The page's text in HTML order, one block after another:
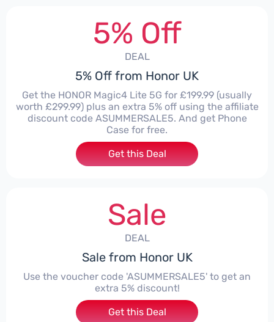
5% Off
DEAL
5% Off from Honor UK
Get the HONOR Magic4 Lite 5G for £199.99 (usually
worth £299.99) plus an extra 5% off using the affiliate
discount code ASUMMERSALE5. And get Phone
Case for free.
Get this Deal
Sale
DEAL
Sale from Honor UK
Use the voucher code 'ASUMMERSALE5' to get an
extra 5% discount!
Get this Deal